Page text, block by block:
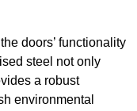
doors’ functionality
steel not only
a robust
environmental